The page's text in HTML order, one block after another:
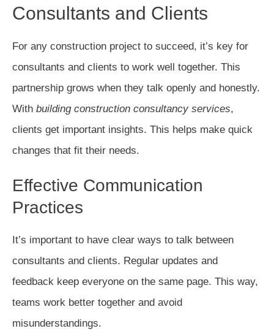
Consultants and Clients
For any construction project to succeed, it’s key for
consultants and clients to work well together. This
partnership grows when they talk openly and honestly.
With building construction consultancy services,
clients get important insights. This helps make quick
changes that fit their needs.
Effective Communication
Practices
It’s important to have clear ways to talk between
consultants and clients. Regular updates and
feedback keep everyone on the same page. This way,
teams work better together and avoid
misunderstandings.